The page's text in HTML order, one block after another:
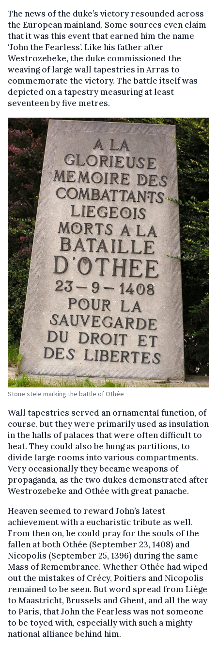
The news of the duke’s victory resounded across
the European mainland. Some sources even claim
that it was this event that earned him the name
‘John the Fearless’. Like his father after
Westrozebeke, the duke commissioned the
weaving of large wall tapestries in Arras to
commemorate the victory. The battle itself was
depicted on a tapestry measuring at least
seventeen by five metres.
Stone stele marking the battle of Othée
Wall tapestries served an ornamental function, of
course, but they were primarily used as insulation
in the halls of palaces that were often difficult to
heat. They could also be hung as partitions, to
divide large rooms into various compartments.
Very occasionally they became weapons of
propaganda, as the two dukes demonstrated after
Westrozebeke and Othée with great panache.
Heaven seemed to reward John’s latest
achievement with a eucharistic tribute as well.
From then on, he could pray for the souls of the
fallen at both Othée (September 23, 1408) and
Nicopolis (September 25, 1396) during the same
Mass of Remembrance. Whether Othée had wiped
out the mistakes of Crécy, Poitiers and Nicopolis
remained to be seen. But word spread from Liège
to Maastricht, Brussels and Ghent, and all the way
to Paris, that John the Fearless was not someone
to be toyed with, especially with such a mighty
national alliance behind him.